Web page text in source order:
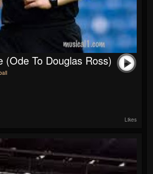
(Ode To Douglas Ross)
Likes